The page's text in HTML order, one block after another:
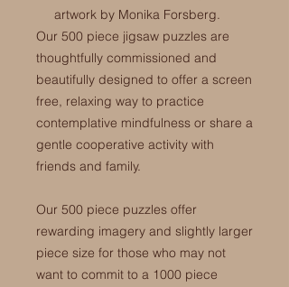
artwork by Monika Forsberg.
Our 500 piece jigsaw puzzles are
thoughtfully commissioned and
beautifully designed to offer a screen
free, relaxing way to practice
contemplative mindfulness or share a
gentle cooperative activity with
friends and family.
Our 500 piece puzzles offer
rewarding imagery and slightly larger
piece size for those who may not
want to commit to a 1000 piece